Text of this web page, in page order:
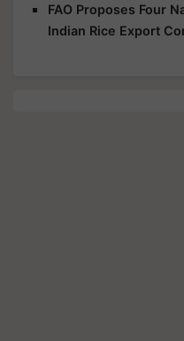
FAO Proposes Four
Indian Rice Export